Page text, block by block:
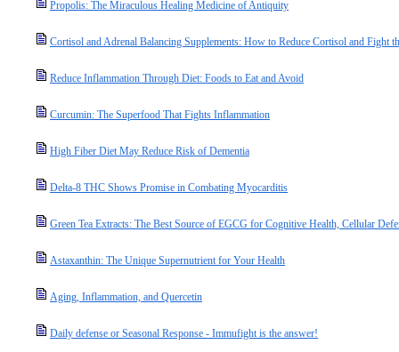
Propolis: The Miraculous Healing Medicine of Antiquity
Cortisol and Adrenal Balancing Supplements: How to Reduce Cortisol and Fight
Reduce Inflammation Through Diet: Foods to Eat and Avoid
Curcumin: The Superfood That Fights Inflammation
High Fiber Diet May Reduce Risk of Dementia
Delta-8 THC Shows Promise in Combating Myocarditis
Green Tea Extracts: The Best Source of EGCG for Cognitive Health, Cellular
Astaxanthin: The Unique Supernutrient for Your Health
Aging, Inflammation, and Quercetin
Daily defense or Seasonal Response - Immufight is the answer!